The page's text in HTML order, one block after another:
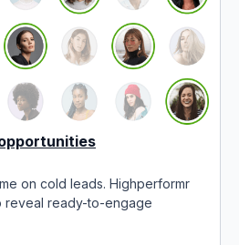
on cold leads. Highperformr
reveal ready-to-engage